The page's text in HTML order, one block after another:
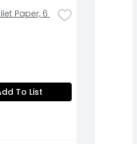
Paper, 6
To List